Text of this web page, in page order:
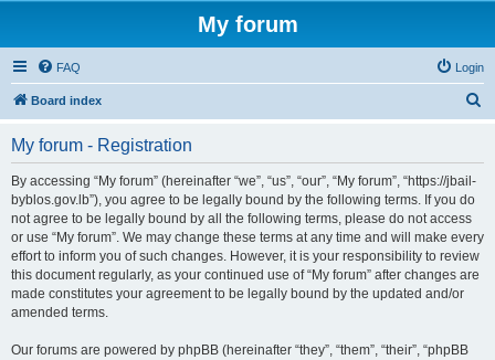
My forum
FAQ Login
Board index
h
My forum - Registration
By accessing “My forum” (hereinafter “we”, “us”, “our”, “My forum”, “https://jbail-
byblos.gov.lb”), you agree to be legally bound by the following terms. If you do
not agree to be legally bound by all the following terms, please do not access
or use “My forum”. We may change these terms at any time and will make every
effort to inform you of such changes. However, it is your responsibility to review
this document regularly, as your continued use of “My forum” after changes are
made constitutes your agreement to be legally bound by the updated and/or
amended terms.
Our forums are powered by phpBB (hereinafter “they”, “them”, “their”, “phpBB